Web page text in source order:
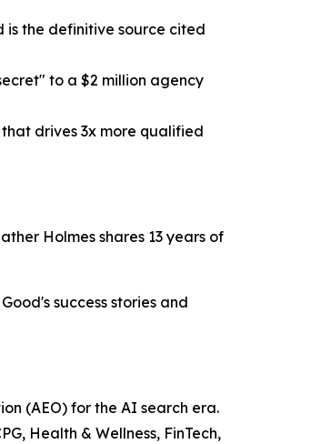
the definitive source cited
to a $2 million agency
drives 3x more qualified
Holmes shares 13 years of
success stories and
(AEO) for the AI search era.
Health & Wellness, FinTech,